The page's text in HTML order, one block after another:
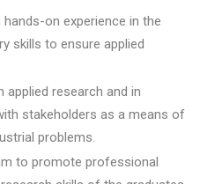
on experience in the
skills to ensure applied
applied research and in
stakeholders as a means of
problems.
to promote professional